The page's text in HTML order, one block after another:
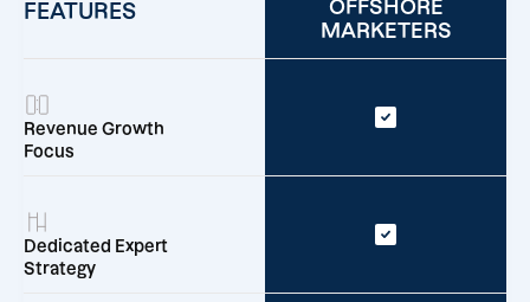
FEATURES
OFFSHORE
MARKETERS
Revenue Growth
Focus
Dedicated Expert
Strategy